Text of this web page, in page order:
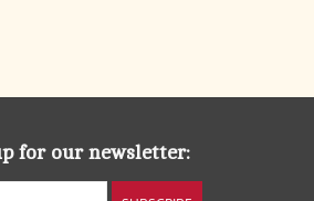
for our newsletter: